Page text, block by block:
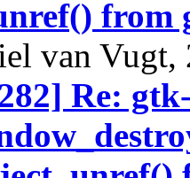
from
van Vugt,
Re: